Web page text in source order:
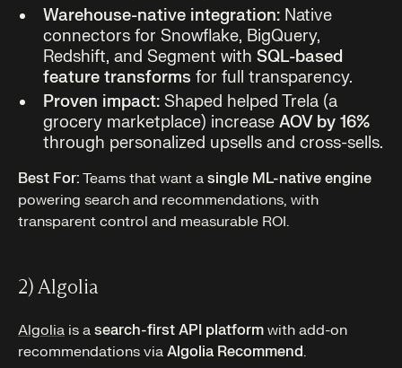
Warehouse-native integration: Native
connectors for Snowflake, BigQuery,
Redshift, and Segment with SQL-based
feature transforms for full transparency.
Proven impact: Shaped helped Trela (a
grocery marketplace) increase AOV by 16%
through personalized upsells and cross-sells.
Best For: Teams that want a single ML-native engine
powering search and recommendations, with
transparent control and measurable ROI.
2) Algolia
Algolia is a search-first API platform with add-on
recommendations via Algolia Recommend.